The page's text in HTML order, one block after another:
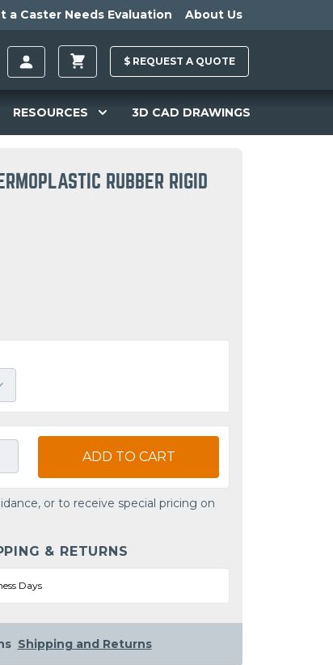
a Caster Needs Evaluation About Us
$ REQUEST A QUOTE
RESOURCES 3D CAD DRAWINGS
RUBBER RIGID
ADD TO CART
or to receive special pricing on
& RETURNS
Days
Shipping and Returns